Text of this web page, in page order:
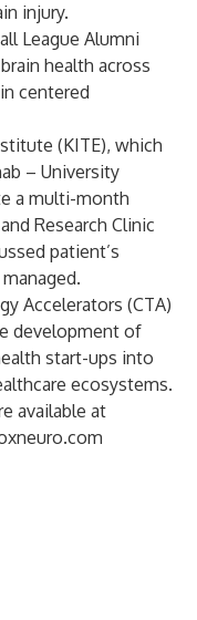
injury.
League Alumni
health across
centered
(KITE), which
– University
a multi-month
Research Clinic
patient’s
Accelerators (CTA)
development of
start-ups into
ecosystems.
available at